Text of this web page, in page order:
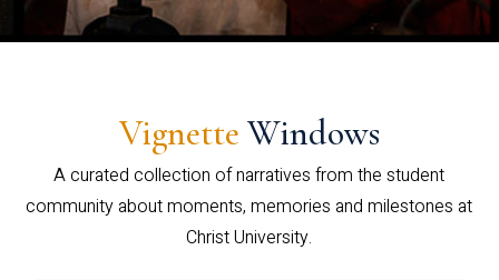
Vignette Windows
A curated collection of narratives from the student
community about moments, memories and milestones at
Christ University.